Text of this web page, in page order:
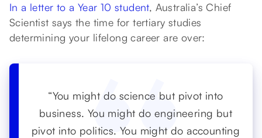
In a letter to a Year 10 student, Australia’s Chief
Scientist says the time for tertiary studies
determining your lifelong career are over:
“You might do science but pivot into
business. You might do engineering but
pivot into politics. You might do accounting